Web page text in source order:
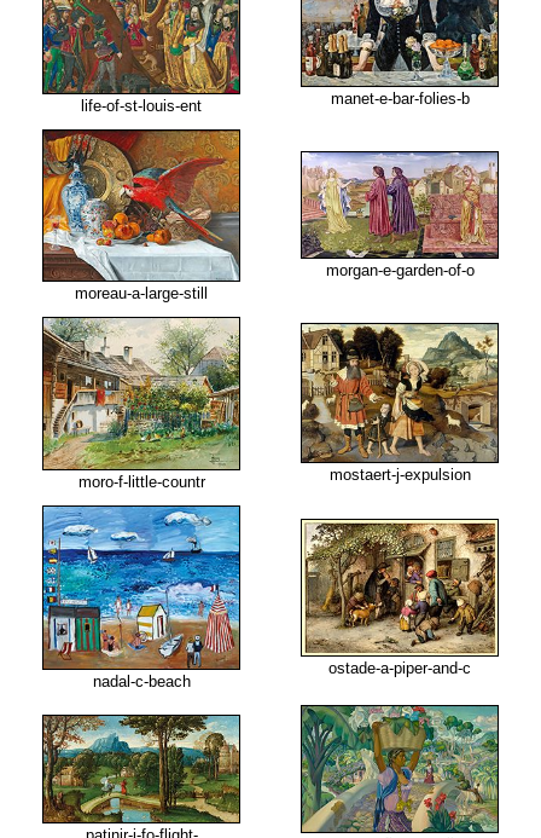
life-of-st-louis-ent manet-e-bar-folies-b
moreau-a-large-still
morgan-e-garden-of-o
moro-f-little-countr mostaert-j-expulsion
nadal-c-beach
ostade-a-piper-and-c